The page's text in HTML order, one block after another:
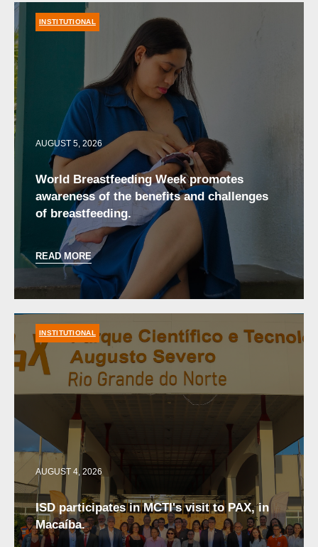
AUGUST 5, 2026
World Breastfeeding Week promotes
awareness of the benefits and challenges
of breastfeeding.
READ MORE
INSTITUTIONAL
AUGUST 4, 2026
ISD participates in MCTI's visit to PAX, in
Macaíba.
INSTITUTIONAL